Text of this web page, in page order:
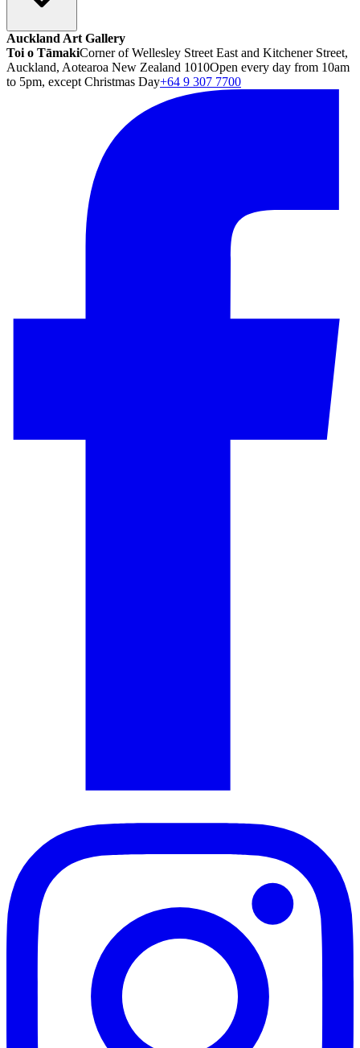
Auckland Art Gallery
Toi o TāmakiCorner of Wellesley Street East and Kitchener Street,
Auckland, Aotearoa New Zealand 1010Open every day from 10am
to 5pm, except Christmas Day+64 9 307 7700